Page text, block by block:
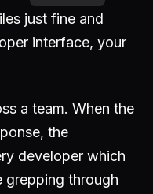
just fine and
interface, your
a team. When the
the
developer which
grepping through